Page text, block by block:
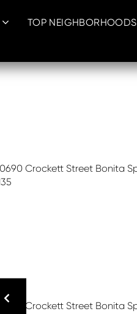
TOP NEIGHBORHOODS